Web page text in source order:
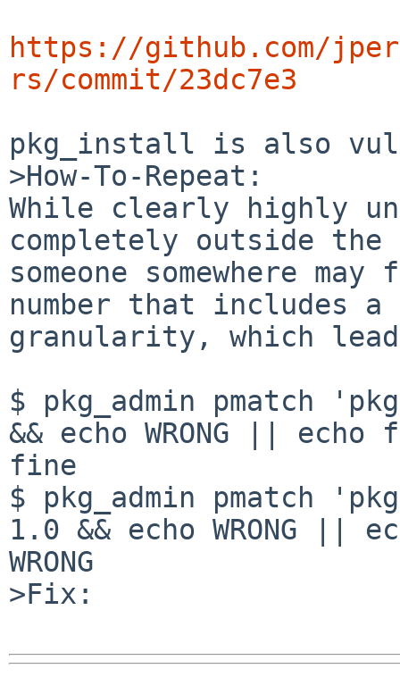
https://github.com/
rs/commit/23dc7e3
pkg_install is also
>How-To-Repeat:
While clearly highly
completely outside
someone somewhere
number that includes a
granularity, which
$ pkg_admin pmatch
&& echo WRONG || echo
fine
$ pkg_admin pmatch
1.0 && echo WRONG ||
WRONG
>Fix: